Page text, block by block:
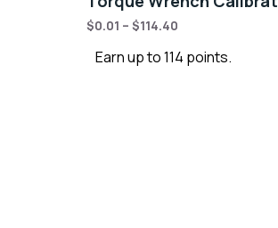
$0.01 – $114.40
Earn up to 114 points.